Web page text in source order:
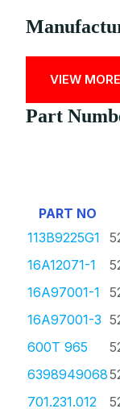
VIEW MORE
Part
PART NO
113B9225G1
16A12071-1
16A97001-1
16A97001-3
600T 965
6398949068
701.231.012